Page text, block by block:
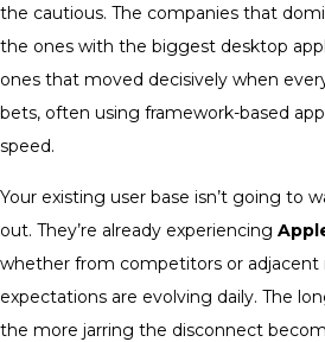
the cautious. The companies that
the ones with the biggest desktop
ones that moved decisively when
bets, often using framework-based
speed.
Your existing user base isn’t going to
out. They’re already experiencing
whether from competitors or adjacent
expectations are evolving daily. The
the more jarring the disconnect